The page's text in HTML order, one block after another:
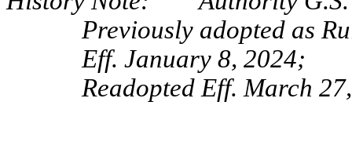
Previously adopted as
Eff. January 8, 2024;
Readopted Eff. March